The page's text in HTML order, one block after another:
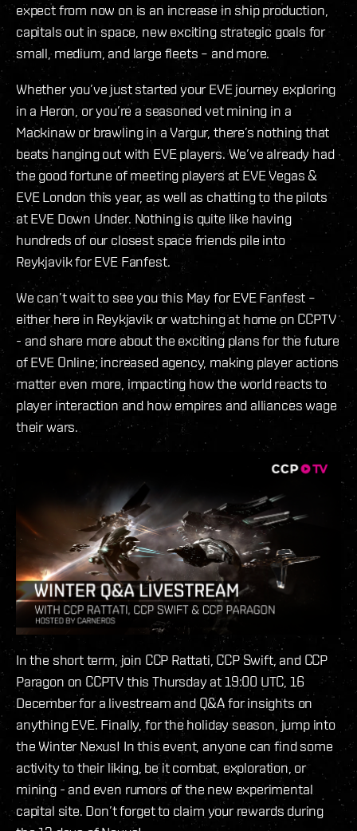
expect from now on is an increase in ship production,
capitals out in space, new exciting strategic goals for
small, medium, and large fleets – and more.
Whether you’ve just started your EVE journey exploring
in a Heron, or you’re a seasoned vet mining in a
Mackinaw or brawling in a Vargur, there’s nothing that
beats hanging out with EVE players. We’ve already had
the good fortune of meeting players at EVE Vegas &
EVE London this year, as well as chatting to the pilots
at EVE Down Under. Nothing is quite like having
hundreds of our closest space friends pile into
Reykjavik for EVE Fanfest.
We can’t wait to see you this May for EVE Fanfest –
either here in Reykjavik or watching at home on CCPTV
- and share more about the exciting plans for the future
of EVE Online; increased agency, making player actions
matter even more, impacting how the world reacts to
player interaction and how empires and alliances wage
their wars.
In the short term, join CCP Rattati, CCP Swift, and CCP
Paragon on CCPTV this Thursday at 19:00 UTC, 16
December for a livestream and Q&A for insights on
anything EVE. Finally, for the holiday season, jump into
the Winter Nexus! In this event, anyone can find some
activity to their liking, be it combat, exploration, or
mining - and even rumors of the new experimental
capital site. Don’t forget to claim your rewards during